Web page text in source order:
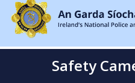
Safety